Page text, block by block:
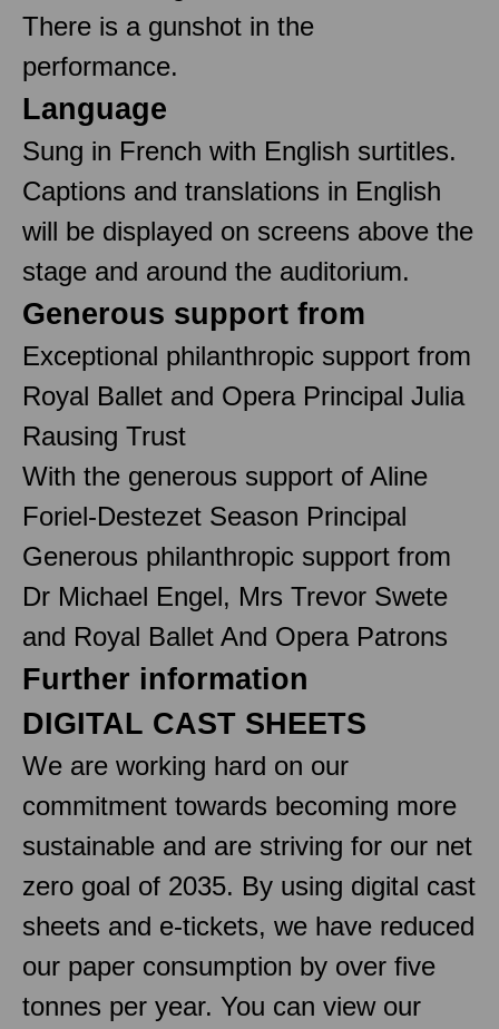
There is a gunshot in the
performance.
Language
Sung in French with English surtitles.
Captions and translations in English
will be displayed on screens above the
stage and around the auditorium.
Generous support from
Exceptional philanthropic support from
Royal Ballet and Opera Principal Julia
Rausing Trust
With the generous support of Aline
Foriel-Destezet Season Principal
Generous philanthropic support from
Dr Michael Engel, Mrs Trevor Swete
and Royal Ballet And Opera Patrons
Further information
DIGITAL CAST SHEETS
We are working hard on our
commitment towards becoming more
sustainable and are striving for our net
zero goal of 2035. By using digital cast
sheets and e-tickets, we have reduced
our paper consumption by over five
tonnes per year. You can view our